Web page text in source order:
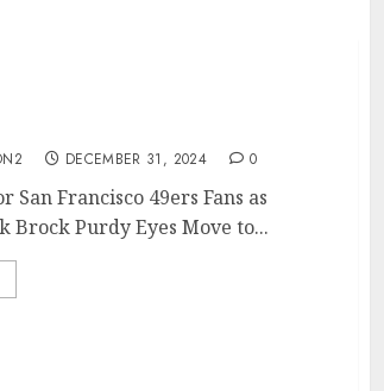
DECEMBER 31, 2024 0
San Francisco 49ers Fans as
Brock Purdy Eyes Move to...